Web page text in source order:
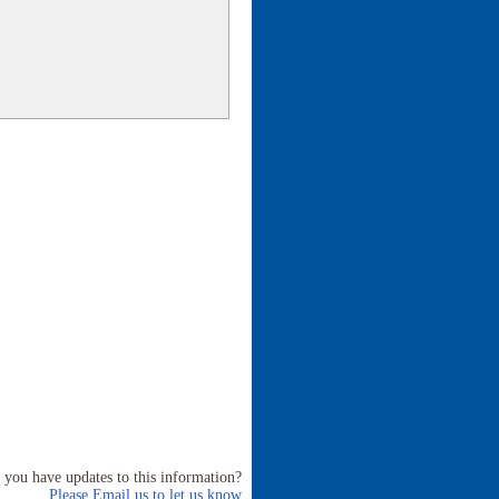
you have updates to this information?
Please Email us to let us know